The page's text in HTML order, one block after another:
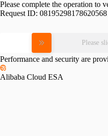
Please complete the operation to
Request ID:
Please
Performance and security are
Alibaba Cloud ESA